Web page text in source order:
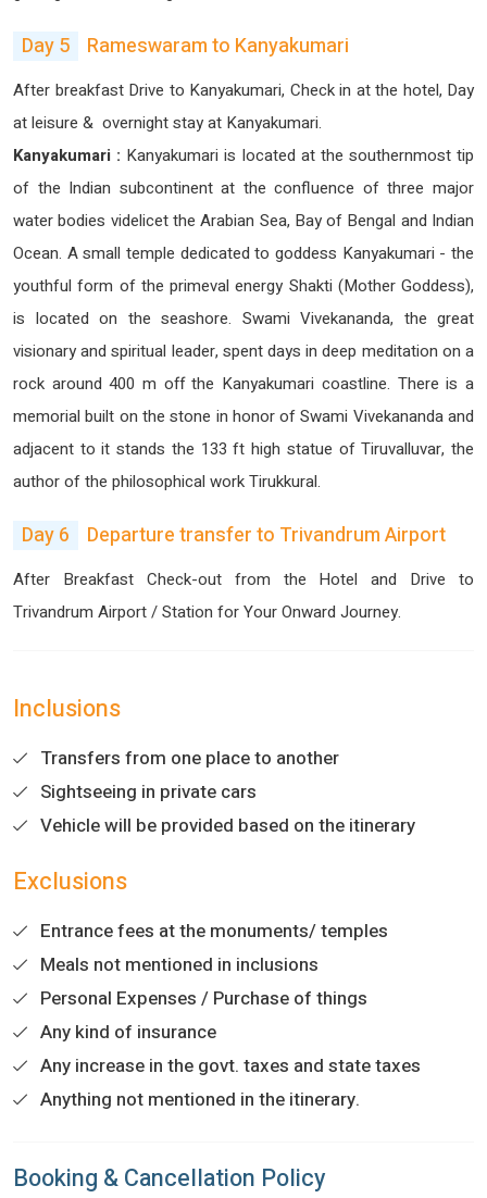
Day 5 Rameswaram to Kanyakumari
After breakfast Drive to Kanyakumari, Check in at the hotel, Day
at leisure & overnight stay at Kanyakumari.
Kanyakumari : Kanyakumari is located at the southernmost tip
of the Indian subcontinent at the confluence of three major
water bodies videlicet the Arabian Sea, Bay of Bengal and Indian
Ocean. A small temple dedicated to goddess Kanyakumari - the
youthful form of the primeval energy Shakti (Mother Goddess),
is located on the seashore. Swami Vivekananda, the great
visionary and spiritual leader, spent days in deep meditation on a
rock around 400 m off the Kanyakumari coastline. There is a
memorial built on the stone in honor of Swami Vivekananda and
adjacent to it stands the 133 ft high statue of Tiruvalluvar, the
author of the philosophical work Tirukkural.
Day 6 Departure transfer to Trivandrum Airport
After Breakfast Check-out from the Hotel and Drive to
Trivandrum Airport / Station for Your Onward Journey.
Inclusions
Transfers from one place to another
Sightseeing in private cars
Vehicle will be provided based on the itinerary
Exclusions
Entrance fees at the monuments/ temples
Meals not mentioned in inclusions
Personal Expenses / Purchase of things
Any kind of insurance
Any increase in the govt. taxes and state taxes
Anything not mentioned in the itinerary.
Booking & Cancellation Policy